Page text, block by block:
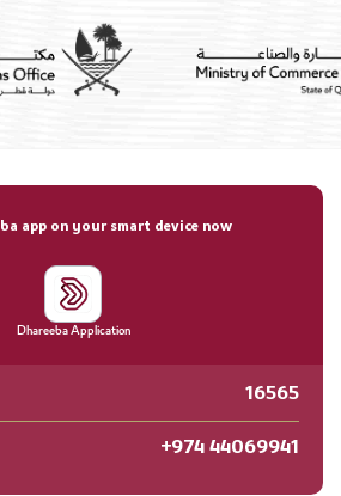
app on your smart device now
Dhareeba Application
16565
+974 44069941